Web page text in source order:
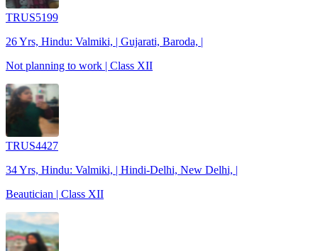
TRUS5199
26 Yrs, Hindu: Valmiki, | Gujarati, Baroda, |
Not planning to work | Class XII
TRUS4427
34 Yrs, Hindu: Valmiki, | Hindi-Delhi, New Delhi, |
Beautician | Class XII